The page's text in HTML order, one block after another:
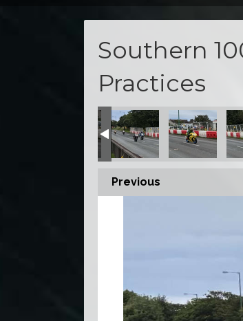
Southern
Practices
Previous